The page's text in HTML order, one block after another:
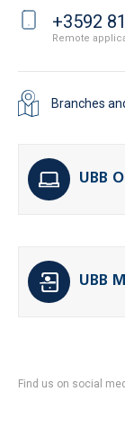
+3592
Remote
Branches
UBB
UBB
Find us on social